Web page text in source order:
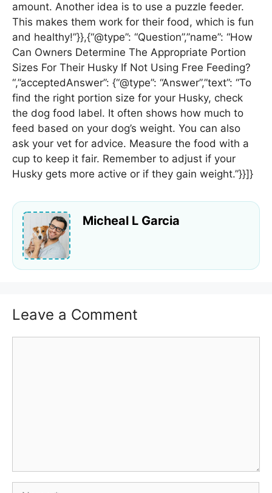
amount. Another idea is to use a puzzle feeder.
This makes them work for their food, which is fun
and healthy!”}},{“@type”: “Question”,”name”: “How
Can Owners Determine The Appropriate Portion
Sizes For Their Husky If Not Using Free Feeding?
“,”acceptedAnswer”: {“@type”: “Answer”,”text”: “To
find the right portion size for your Husky, check
the dog food label. It often shows how much to
feed based on your dog’s weight. You can also
ask your vet for advice. Measure the food with a
cup to keep it fair. Remember to adjust if your
Husky gets more active or if they gain weight.”}}]}
Micheal L Garcia
Leave a Comment